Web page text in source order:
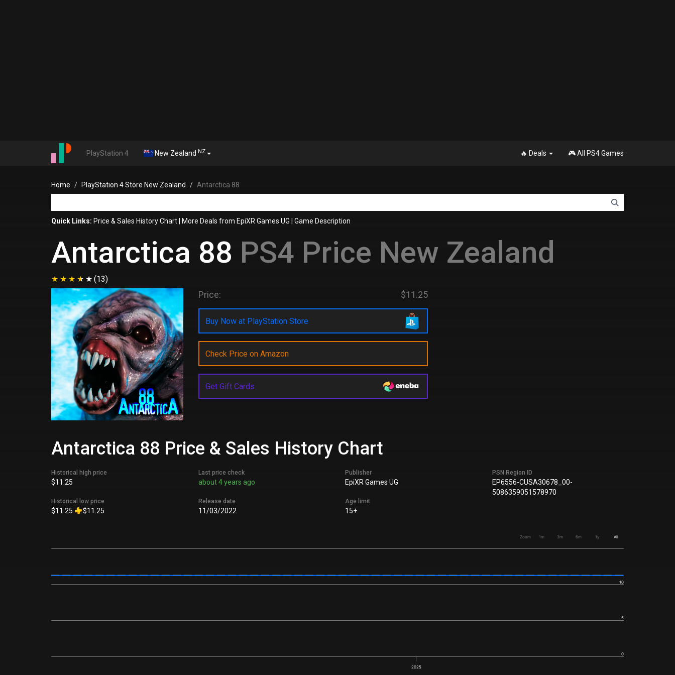
PlayStation 4 New Zealand NZ 🔥 Deals 🎮 All PS4 Games
Home PlayStation 4 Store New Zealand Antarctica 88
Quick Links: Price & Sales History Chart More Deals from EpiXR Games UG Game Description
Antarctica 88 PS4 Price New Zealand
(13)
Price: $11.25
Buy Now at PlayStation Store
Check Price on Amazon
Get Gift Cards
Antarctica 88 Price & Sales History Chart
Historical high price
$11.25
Historical low price
$11.25 $11.25
Last price check
about 4 years ago
Release date
11/03/2022
Publisher
EpiXR Games UG
Age limit
15+
PSN Region ID
EP6556-CUSA30678_00-
5086359051578970
Zoom 1m 3m 6m 1y All
2025
0
5
10